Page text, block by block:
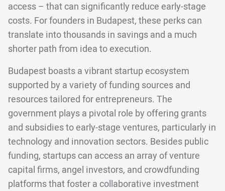
access – that can significantly reduce early-stage
costs. For founders in Budapest, these perks can
translate into thousands in savings and a much
shorter path from idea to execution.
Budapest boasts a vibrant startup ecosystem
supported by a variety of funding sources and
resources tailored for entrepreneurs. The
government plays a pivotal role by offering grants
and subsidies to early-stage ventures, particularly in
technology and innovation sectors. Besides public
funding, startups can access an array of venture
capital firms, angel investors, and crowdfunding
platforms that foster a collaborative investment